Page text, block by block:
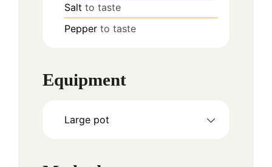
Salt to taste
Pepper to taste
Equipment
Large pot